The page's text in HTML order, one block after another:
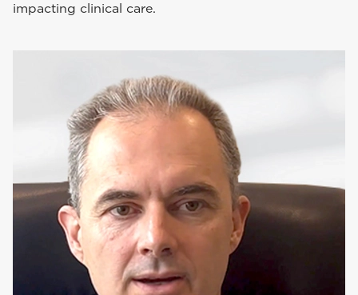
impacting clinical care.